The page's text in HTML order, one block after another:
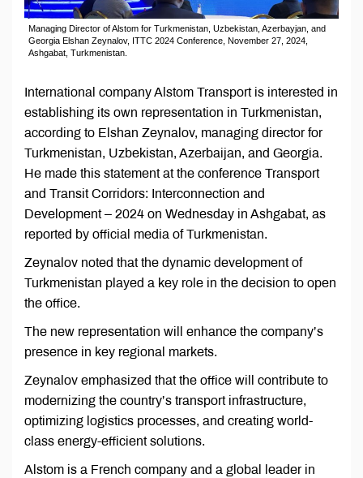
Managing Director of Alstom for Turkmenistan, Uzbekistan, Azerbayjan, and
Georgia Elshan Zeynalov, ITTC 2024 Conference, November 27, 2024,
Ashgabat, Turkmenistan.
International company Alstom Transport is interested in
establishing its own representation in Turkmenistan,
according to Elshan Zeynalov, managing director for
Turkmenistan, Uzbekistan, Azerbaijan, and Georgia.
He made this statement at the conference Transport
and Transit Corridors: Interconnection and
Development – 2024 on Wednesday in Ashgabat, as
reported by official media of Turkmenistan.
Zeynalov noted that the dynamic development of
Turkmenistan played a key role in the decision to open
the office.
The new representation will enhance the company’s
presence in key regional markets.
Zeynalov emphasized that the office will contribute to
modernizing the country’s transport infrastructure,
optimizing logistics processes, and creating world-
class energy-efficient solutions.
Alstom is a French company and a global leader in